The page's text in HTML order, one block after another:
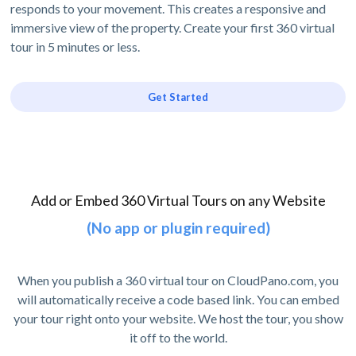
responds to your movement. This creates a responsive and
immersive view of the property. Create your first 360 virtual
tour in 5 minutes or less.
Get Started
Add or Embed 360 Virtual Tours on any Website
(No app or plugin required)
When you publish a 360 virtual tour on CloudPano.com, you
will automatically receive a code based link. You can embed
your tour right onto your website. We host the tour, you show
it off to the world.